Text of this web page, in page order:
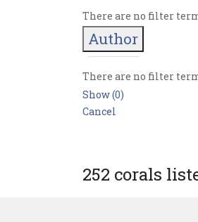
There are no filter
Author
There are no filter
Show(0)
Cancel
252 corals